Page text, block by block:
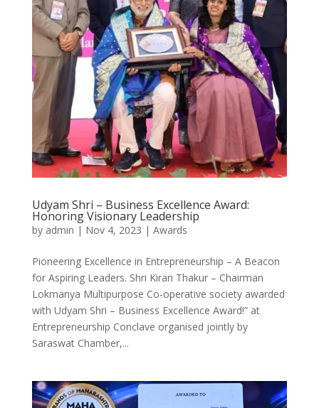
Udyam Shri – Business Excellence Award:
Honoring Visionary Leadership
by admin | Nov 4, 2023 | Awards
Pioneering Excellence in Entrepreneurship – A Beacon
for Aspiring Leaders. Shri Kiran Thakur – Chairman
Lokmanya Multipurpose Co-operative society awarded
with Udyam Shri – Business Excellence Award!” at
Entrepreneurship Conclave organised jointly by
Saraswat Chamber,...